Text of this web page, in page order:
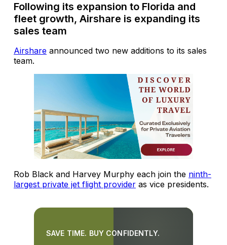
Following its expansion to Florida and
fleet growth, Airshare is expanding its
sales team
Airshare announced two new additions to its sales
team.
Rob Black and Harvey Murphy each join the ninth-
largest private jet flight provider as vice presidents.
SAVE TIME. BUY CONFIDENTLY.